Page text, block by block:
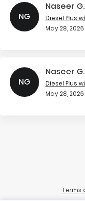
NG
Naseer G.
Diesel Plus
May 28, 2026
NG
Naseer G.
Diesel Plus
May 28, 2026
Terms